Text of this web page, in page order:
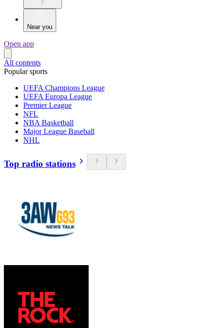
Near you
Open app
All contents
Popular sports
UEFA Champions League
UEFA Europa League
Premier League
NFL
NBA Basketball
Major League Baseball
NHL
Top radio stations